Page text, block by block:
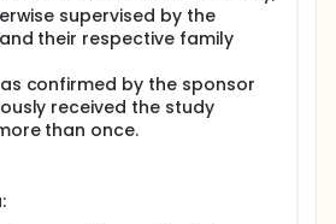
supervised by the
their respective family
confirmed by the sponsor
received the study
than once.